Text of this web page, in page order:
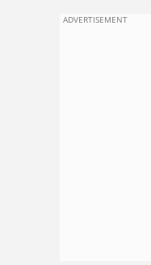
ADVERTISEMENT